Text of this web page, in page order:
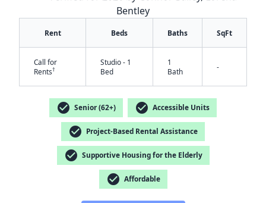
Bentley
Rent Beds Baths SqFt
Call for
Rents†
Studio - 1
Bed
1
Bath
-
check_circle Senior (62+) check_circle Accessible Units
check_circle Project-Based Rental Assistance
check_circle Supportive Housing for the Elderly
check_circle Affordable